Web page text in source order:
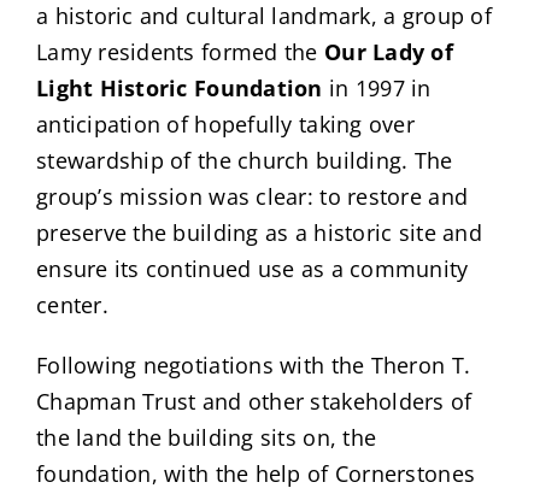
a historic and cultural landmark, a group of
Lamy residents formed the Our Lady of
Light Historic Foundation in 1997 in
anticipation of hopefully taking over
stewardship of the church building. The
group’s mission was clear: to restore and
preserve the building as a historic site and
ensure its continued use as a community
center.
Following negotiations with the Theron T.
Chapman Trust and other stakeholders of
the land the building sits on, the
foundation, with the help of Cornerstones